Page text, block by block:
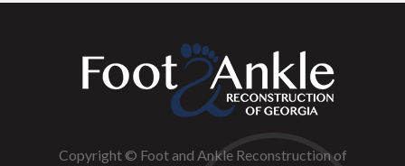
Copyright © Foot and Ankle Reconstruction of